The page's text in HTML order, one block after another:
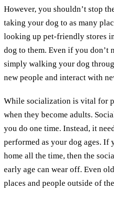
However, you shouldn’t stop
taking your dog to as many
looking up pet-friendly stores
dog to them. Even if you don’t
simply walking your dog
new people and interact with
While socialization is vital for
when they become adults.
you do one time. Instead, it
performed as your dog ages. If
home all the time, then the
early age can wear off. Even
places and people outside of